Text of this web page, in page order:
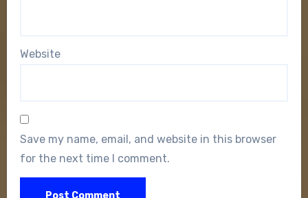
Website
Save my name, email, and website in this browser
for the next time I comment.